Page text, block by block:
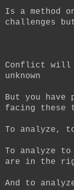
Is a method
challenges
Conflict will
unknown
But you have
facing these
To analyze,
To analyze
are in the
And to